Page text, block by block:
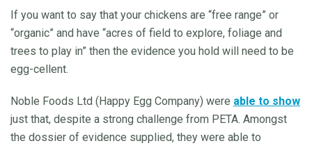
If you want to say that your chickens are “free range” or
“organic” and have “acres of field to explore, foliage and
trees to play in” then the evidence you hold will need to be
egg-cellent.
Noble Foods Ltd (Happy Egg Company) were able to show
just that, despite a strong challenge from PETA. Amongst
the dossier of evidence supplied, they were able to